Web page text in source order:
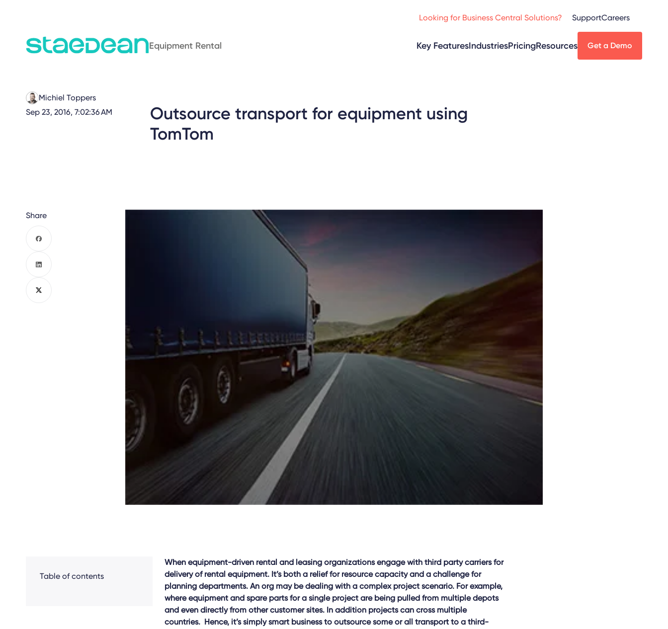
Equipment Rental Key FeaturesIndustriesPricingResources Get a Demo
Looking for Business Central Solutions? SupportCareers
Outsource transport for equipment using
TomTom
Michiel Toppers
Sep 23, 2016, 7:02:36 AM
Share
Table of contents
When equipment-driven rental and leasing organizations engage with third party carriers for
delivery of rental equipment. It’s both a relief for resource capacity and a challenge for
planning departments. An org may be dealing with a complex project scenario. For example,
where equipment and spare parts for a single project are being pulled from multiple depots
and even directly from other customer sites. In addition projects can cross multiple
countries. Hence, it’s simply smart business to outsource some or all transport to a third-